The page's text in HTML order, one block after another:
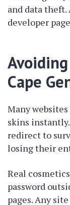
and data
developer
Cape
Many
skins
redirect to
losing their
Real
password
pages. Any